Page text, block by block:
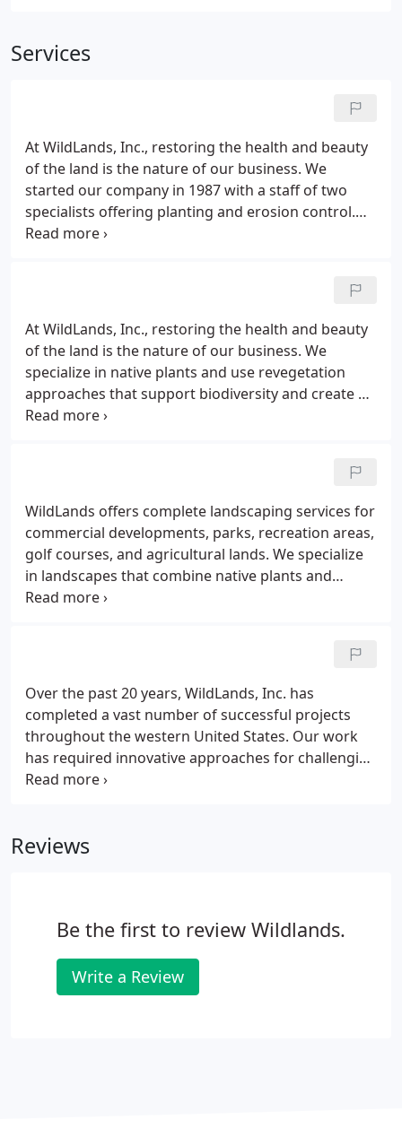
Services
At WildLands, Inc., restoring the health and beauty
of the land is the nature of our business. We
started our company in 1987 with a staff of two
specialists offering planting and erosion control.
Today, we have over 30 full-time employees and
contributing to attractive landscapes throughout
the western United States.Clients We support
clients in the private and public sectors.
At WildLands, Inc., restoring the health and beauty
of the land is the nature of our business. We
specialize in native plants and use revegetation
approaches that support biodiversity and create a
healthy, attractive landscape for a sustainable living
for managing natural resources and planning and
implementing eco-restoration projects.
WildLands offers complete landscaping services for
commercial developments, parks, recreation areas,
golf courses, and agricultural lands. We specialize
in landscapes that combine native plants and
ornamentals in an attractive and harmonious
Over the past 20 years, WildLands, Inc. has
completed a vast number of successful projects
throughout the western United States. Our work
has required innovative approaches for challenging
landscapes. We have harvested seed by hand and
areas of rough mountainous terrain and
Reviews
Be the first to review Wildlands.
Write a Review